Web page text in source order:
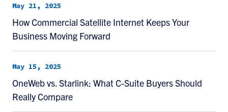
May 21, 2025
How Commercial Satellite Internet Keeps Your
Business Moving Forward
May 15, 2025
OneWeb vs. Starlink: What C-Suite Buyers Should
Really Compare